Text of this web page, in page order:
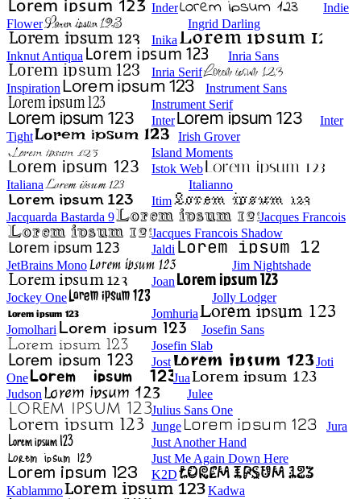
Inder
Indie
Flower
Ingrid Darling
Inika
Inknut Antiqua
Inria Sans
Inria Serif
Inspiration
Instrument Sans
Instrument Serif
Inter
Inter
Tight
Irish Grover
Island Moments
Istok Web
Italiana
Italianno
Itim
Jacquarda Bastarda 9
Jacques Francois
Jacques Francois Shadow
Jaldi
JetBrains Mono
Jim Nightshade
Joan
Jockey One
Jolly Lodger
Jomhuria
Jomolhari
Josefin Sans
Josefin Slab
Jost
Joti
One
Jua
Judson
Julee
Julius Sans One
Junge
Jura
Just Another Hand
Just Me Again Down Here
K2D
Kablammo
Kadwa